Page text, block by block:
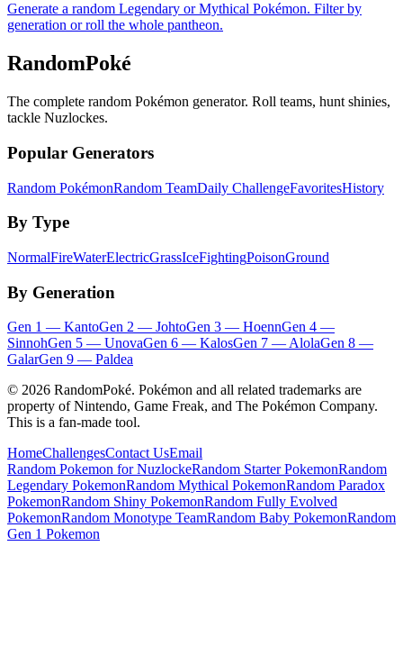
Generate a random Legendary or Mythical Pokémon. Filter by
generation or roll the whole pantheon.
RandomPoké
The complete random Pokémon generator. Roll teams, hunt shinies,
tackle Nuzlockes.
Popular Generators
Random PokémonRandom TeamDaily ChallengeFavoritesHistory
By Type
NormalFireWaterElectricGrassIceFightingPoisonGround
By Generation
Gen 1 — KantoGen 2 — JohtoGen 3 — HoennGen 4 —
SinnohGen 5 — UnovaGen 6 — KalosGen 7 —AlolaGen 8 —
GalarGen 9 — Paldea
© 2026 RandomPoké. Pokémon and all related trademarks are
property of Nintendo, Game Freak, and The Pokémon Company.
This is a fan-made tool.
HomeChallengesContact UsEmail
Random Pokemon for NuzlockeRandom Starter PokemonRandom
Legendary PokemonRandom Mythical PokemonRandom Paradox
PokemonRandom Shiny PokemonRandom Fully Evolved
PokemonRandom Monotype TeamRandom Baby PokemonRandom
Gen 1 Pokemon